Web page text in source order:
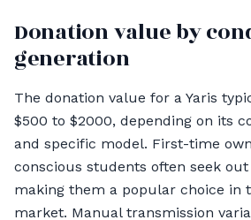
Donation value by
generation
The donation value for a Yaris
$500 to $2000, depending on its
and specific model. First-time
conscious students often seek
making them a popular choice in
market. Manual transmission